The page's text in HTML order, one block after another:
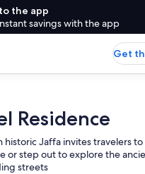
the app
savings with the app
Get
Residence
historic Jaffa invites travelers
or step out to explore the
streets